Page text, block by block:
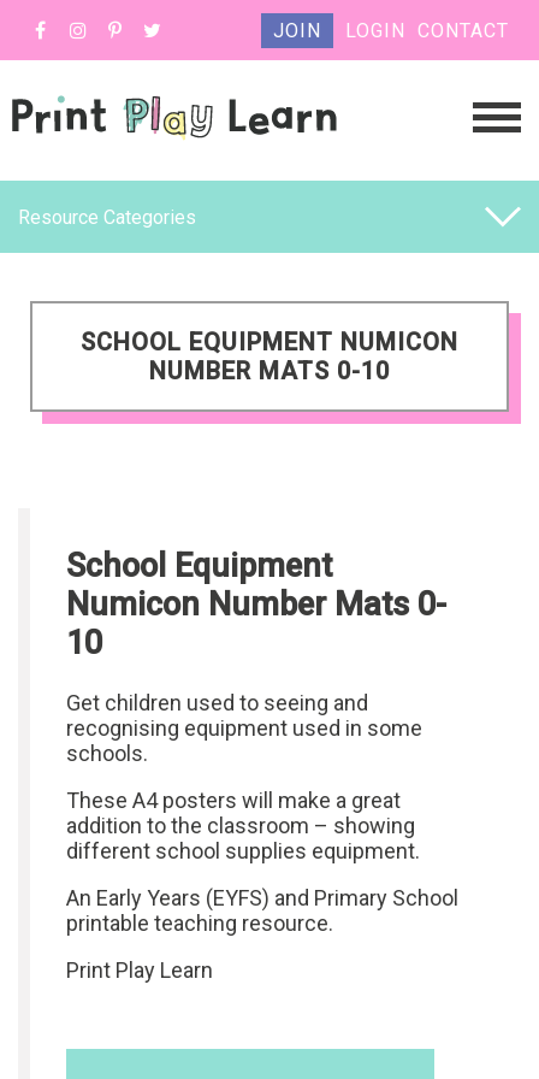
JOIN LOGIN CONTACT
Resource Categories
SCHOOL EQUIPMENT NUMICON
NUMBER MATS 0-10
School Equipment
Numicon Number Mats 0-
10
Get children used to seeing and
recognising equipment used in some
schools.
These A4 posters will make a great
addition to the classroom – showing
different school supplies equipment.
An Early Years (EYFS) and Primary School
printable teaching resource.
Print Play Learn